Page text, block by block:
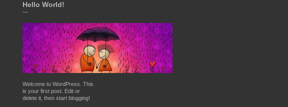
Hello World!
—
Welcome to WordPress. This
is your first post. Edit or
delete it, then start blogging!